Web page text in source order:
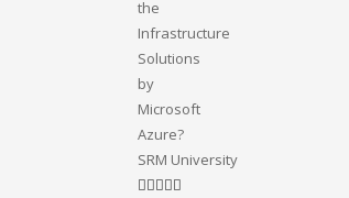
SRM University